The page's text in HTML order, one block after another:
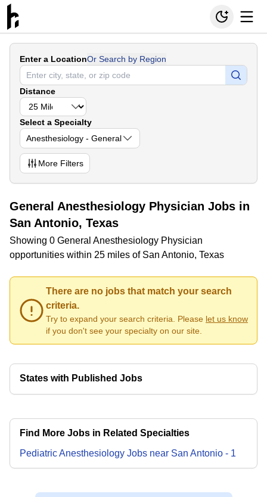
Enter a LocationOr Search by Region
Distance
Select a Specialty
Anesthesiology - General
More Filters
General Anesthesiology Physician Jobs in
San Antonio, Texas
Showing 0 General Anesthesiology Physician
opportunities within 25 miles of San Antonio, Texas
There are no jobs that match your search
criteria.
Try to expand your search criteria. Please let us know
if you don't see your specialty on our site.
States with Published Jobs
Find More Jobs in Related Specialties
Pediatric Anesthesiology Jobs near San Antonio - 1